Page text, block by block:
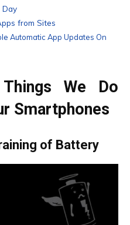
Day
from Sites
Automatic App Updates On
We Do
Smartphones
of Battery